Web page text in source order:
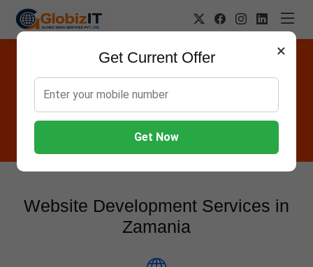
×
Get Current Offer
Get Now
Website Designing Company in
Globiz IT offers Websites, Software, Apps, Hosting,
Marketing & AMC services in Zamania.
Website Development Services in
Zamania